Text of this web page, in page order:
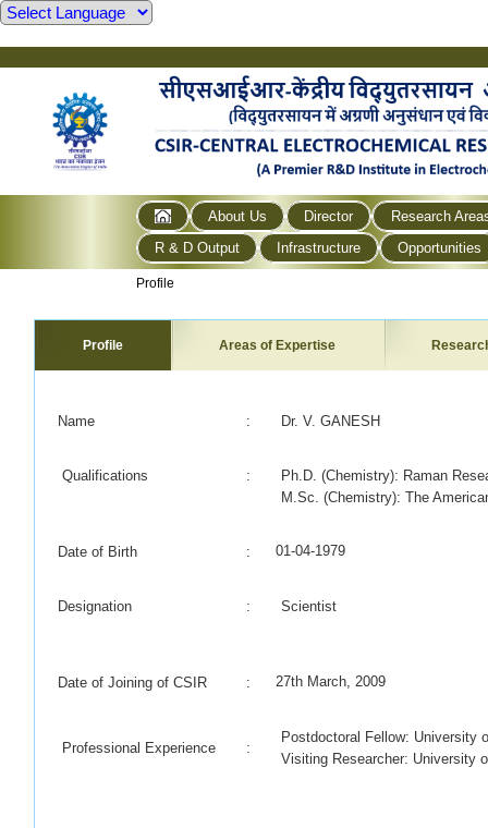
About Us Director
Research
R & D Output
Infrastructure Opportunities
Profile
Profile Areas of Expertise
Name : Dr. V. GANESH
Qualifications :
Ph.D. (Chemistry): Raman
M.Sc. (Chemistry): The
Date of Birth : 01-04-1979
Designation : Scientist
Date of Joining of CSIR : 27th March, 2009
Professional Experience :
Postdoctoral Fellow: University
Visiting Researcher: University